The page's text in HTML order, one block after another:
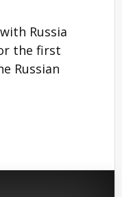
Russia
the first
Russian